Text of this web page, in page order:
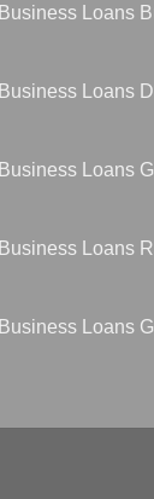
Business Loans
Business Loans
Business Loans
Business Loans
Business Loans